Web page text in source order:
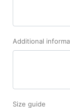
Additional
Size guide